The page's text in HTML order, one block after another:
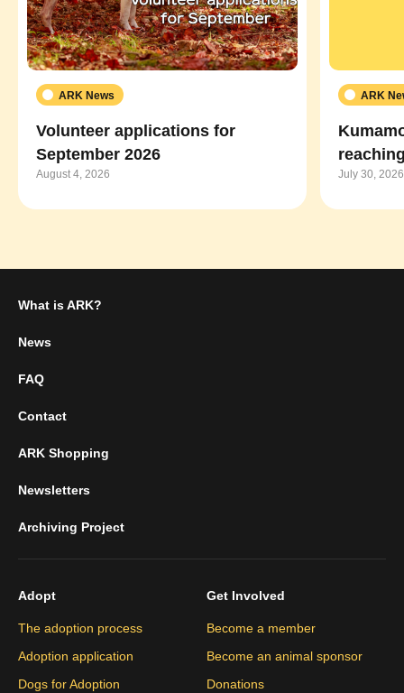
ARK News
Volunteer applications for
September 2026
August 4, 2026
ARK
July 30, 2026
What is ARK?
News
FAQ
Contact
ARK Shopping
Newsletters
Archiving Project
Adopt
The adoption process
Adoption application
Dogs for Adoption
Get Involved
Become a member
Become an animal sponsor
Donations